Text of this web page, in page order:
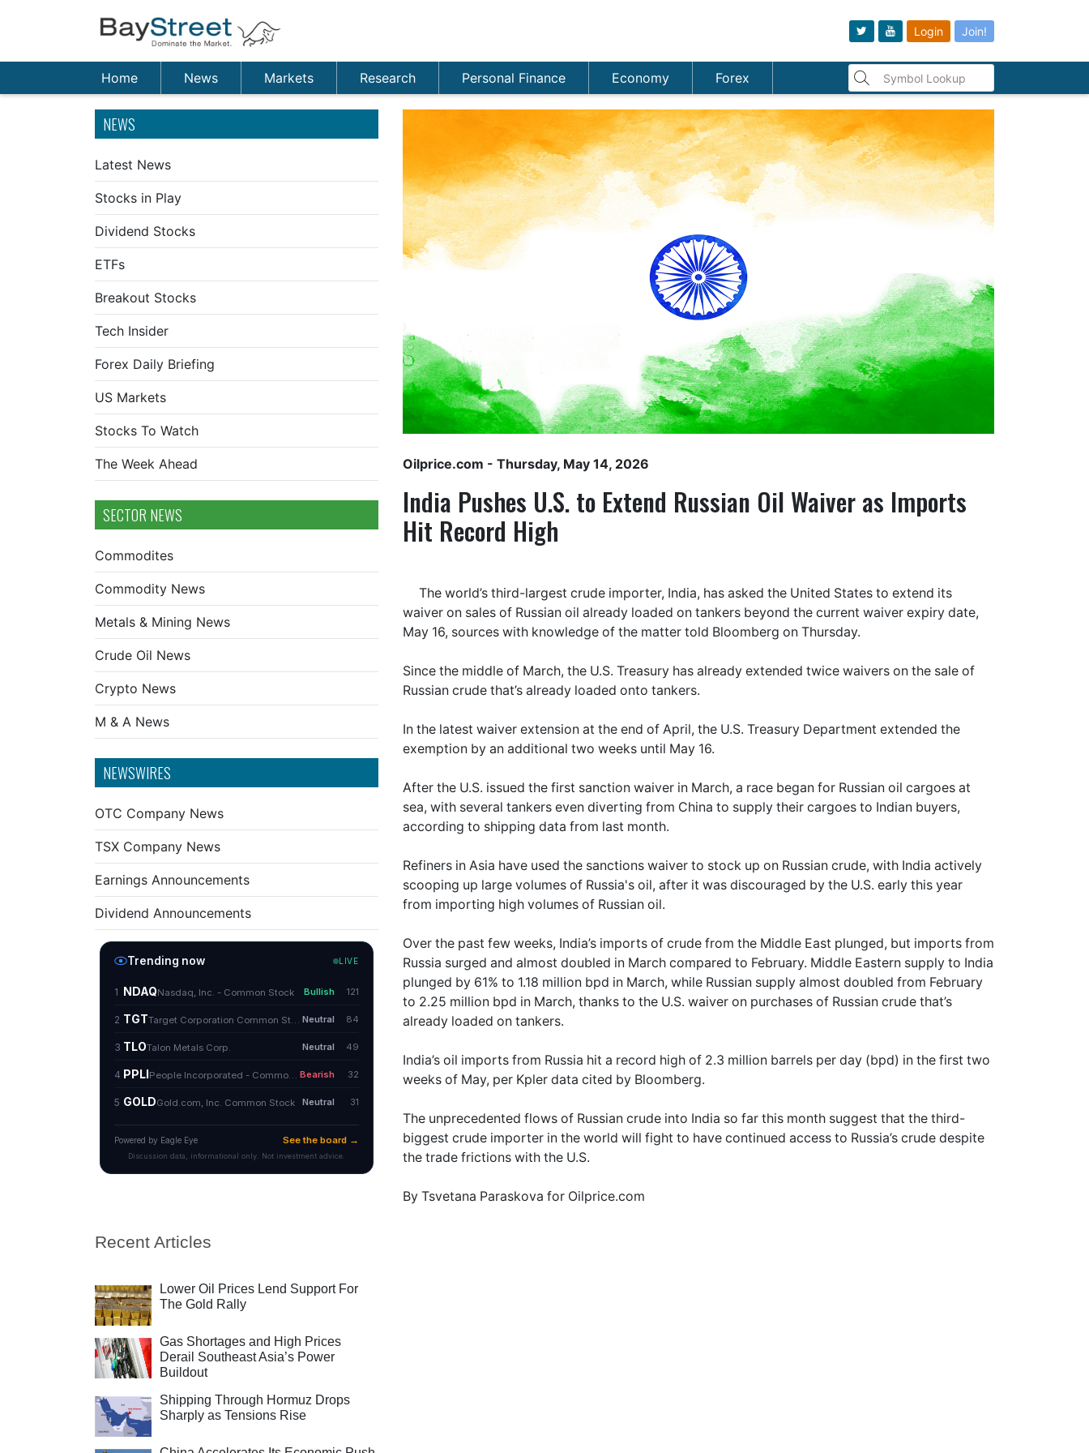
Login Join!
Home News Markets Research Personal Finance Economy Forex
NEWS
Latest News
Stocks in Play
Dividend Stocks
ETFs
Breakout Stocks
Tech Insider
Forex Daily Briefing
US Markets
Stocks To Watch
The Week Ahead
SECTOR NEWS
Commodites
Commodity News
Metals & Mining News
Crude Oil News
Crypto News
M & A News
NEWSWIRES
OTC Company News
TSX Company News
Earnings Announcements
Dividend Announcements
Recent Articles
Lower Oil Prices Lend Support For
The Gold Rally
Gas Shortages and High Prices
Derail Southeast Asia’s Power
Buildout
Shipping Through Hormuz Drops
Sharply as Tensions Rise
Oilprice.com - Thursday, May 14, 2026
India Pushes U.S. to Extend Russian Oil Waiver as Imports
Hit Record High
The world’s third-largest crude importer, India, has asked the United States to extend its
waiver on sales of Russian oil already loaded on tankers beyond the current waiver expiry date,
May 16, sources with knowledge of the matter told Bloomberg on Thursday.
Since the middle of March, the U.S. Treasury has already extended twice waivers on the sale of
Russian crude that’s already loaded onto tankers.
In the latest waiver extension at the end of April, the U.S. Treasury Department extended the
exemption by an additional two weeks until May 16.
After the U.S. issued the first sanction waiver in March, a race began for Russian oil cargoes at
sea, with several tankers even diverting from China to supply their cargoes to Indian buyers,
according to shipping data from last month.
Refiners in Asia have used the sanctions waiver to stock up on Russian crude, with India actively
scooping up large volumes of Russia's oil, after it was discouraged by the U.S. early this year
from importing high volumes of Russian oil.
Over the past few weeks, India’s imports of crude from the Middle East plunged, but imports from
Russia surged and almost doubled in March compared to February. Middle Eastern supply to India
plunged by 61% to 1.18 million bpd in March, while Russian supply almost doubled from February
to 2.25 million bpd in March, thanks to the U.S. waiver on purchases of Russian crude that’s
already loaded on tankers.
India’s oil imports from Russia hit a record high of 2.3 million barrels per day (bpd) in the first two
weeks of May, per Kpler data cited by Bloomberg.
The unprecedented flows of Russian crude into India so far this month suggest that the third-
biggest crude importer in the world will fight to have continued access to Russia’s crude despite
the trade frictions with the U.S.
By Tsvetana Paraskova for Oilprice.com